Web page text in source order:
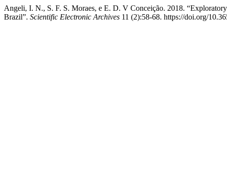
Angeli, I. N., S. F. S. Moraes, e E. D. V Conceição. 2018.
Brazil”. Scientific Electronic Archives 11 (2):58-68. https://doi.org/